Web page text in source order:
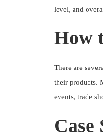
level, and
How
There are
their products.
events, trade
Case